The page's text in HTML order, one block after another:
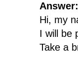
Answer:
Hi, my
I will be
Take a